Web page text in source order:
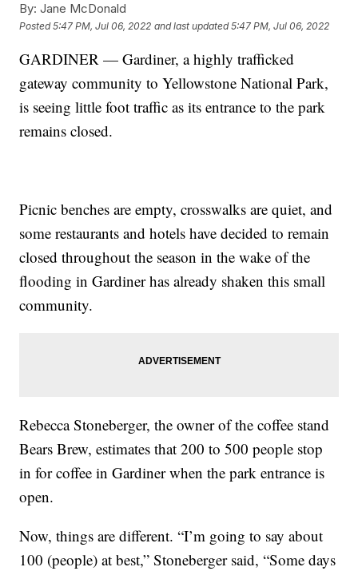
By: Jane McDonald
Posted5:47 PM, Jul 06, 2022 and last updated 5:47 PM, Jul 06, 2022
GARDINER — Gardiner, a highly trafficked
gateway community to Yellowstone National Park,
is seeing little foot traffic as its entrance to the park
remains closed.
Picnic benches are empty, crosswalks are quiet, and
some restaurants and hotels have decided to remain
closed throughout the season in the wake of the
flooding in Gardiner has already shaken this small
community.
Rebecca Stoneberger, the owner of the coffee stand
Bears Brew, estimates that 200 to 500 people stop
in for coffee in Gardiner when the park entrance is
open.
Now, things are different. “I’m going to say about
100 (people) at best,” Stoneberger said, “Some days